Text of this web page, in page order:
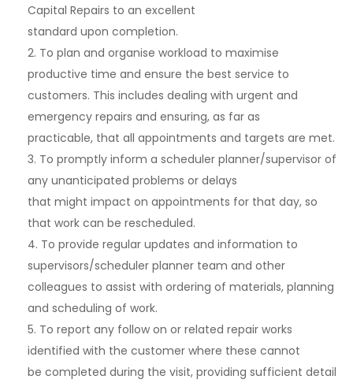
Capital Repairs to an excellent
standard upon completion.
2. To plan and organise workload to maximise
productive time and ensure the best service to
customers. This includes dealing with urgent and
emergency repairs and ensuring, as far as
practicable, that all appointments and targets are met.
3. To promptly inform a scheduler planner/supervisor of
any unanticipated problems or delays
that might impact on appointments for that day, so
that work can be rescheduled.
4. To provide regular updates and information to
supervisors/scheduler planner team and other
colleagues to assist with ordering of materials, planning
and scheduling of work.
5. To report any follow on or related repair works
identified with the customer where these cannot
be completed during the visit, providing sufficient detail